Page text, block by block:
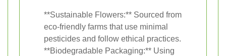
**Sustainable Flowers:** Sourced from
eco-friendly farms that use minimal
pesticides and follow ethical practices.
**Biodegradable Packaging:** Using